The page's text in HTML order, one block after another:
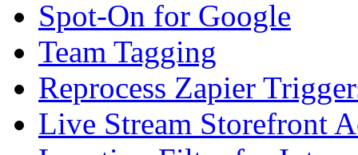
Spot-On for Google
Team Tagging
Reprocess Zapier
Live Stream Storefront